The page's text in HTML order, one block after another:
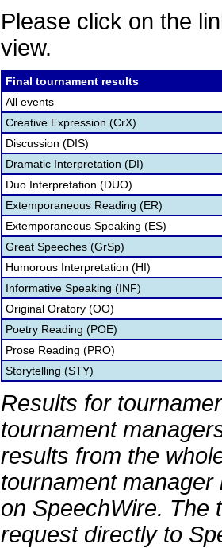
Please click on the
view.
Final tournament results
All events
Creative Expression (CrX)
Discussion (DIS)
Dramatic Interpretation (DI)
Duo Interpretation (DUO)
Extemporaneous Reading (ER)
Extemporaneous Speaking (ES)
Great Speeches (GrSp)
Humorous Interpretation (HI)
Informative Speaking (INF)
Original Oratory (OO)
Poetry Reading (POE)
Prose Reading (PRO)
Storytelling (STY)
Results for
tournament
results from the
tournament
on SpeechWire. The
request directly to